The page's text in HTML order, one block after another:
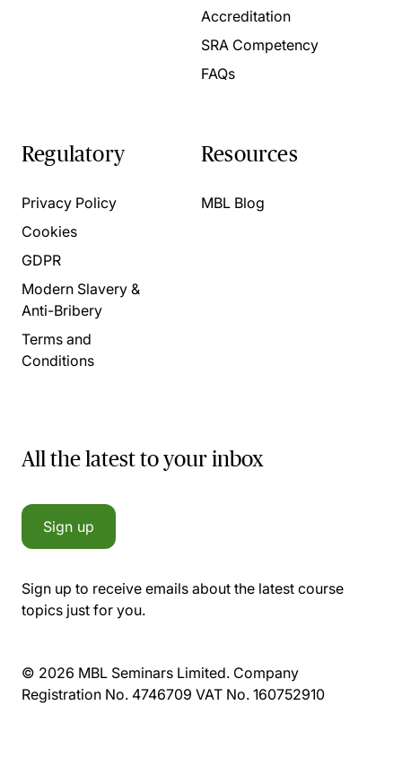
Accreditation
SRA Competency
FAQs
Regulatory
Privacy Policy
Cookies
GDPR
Modern Slavery &
Anti-Bribery
Terms and
Conditions
Resources
MBL Blog
All the latest to your inbox
Sign up
Sign up to receive emails about the latest course
topics just for you.
© 2026 MBL Seminars Limited. Company
Registration No. 4746709 VAT No. 160752910